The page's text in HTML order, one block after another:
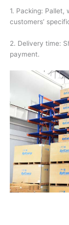
1. Packing:
customers’
2. Delivery time:
payment.